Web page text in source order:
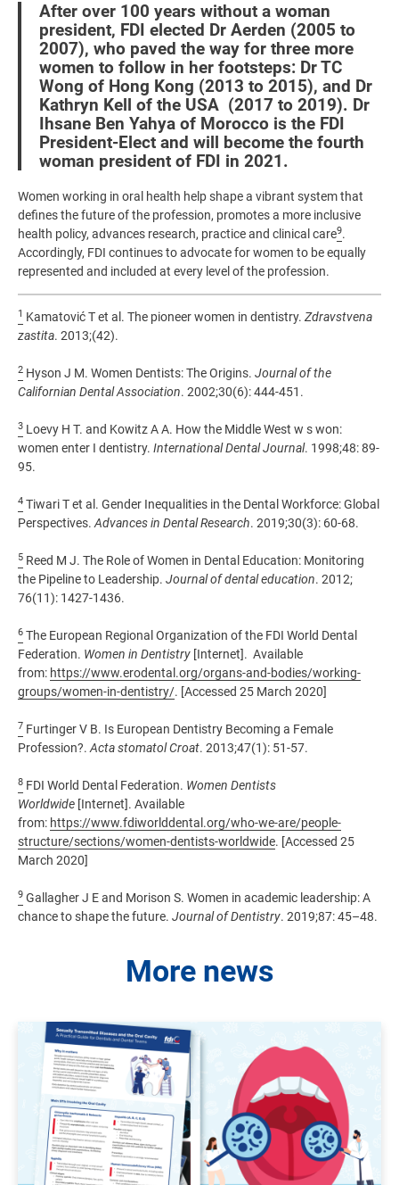
After over 100 years without a woman
president, FDI elected Dr Aerden (2005 to
2007), who paved the way for three more
women to follow in her footsteps: Dr TC
Wong of Hong Kong (2013 to 2015), and Dr
Kathryn Kell of the USA (2017 to 2019). Dr
Ihsane Ben Yahya of Morocco is the FDI
President-Elect and will become the fourth
woman president of FDI in 2021.
Women working in oral health help shape a vibrant system that
defines the future of the profession, promotes a more inclusive
health policy, advances research, practice and clinical care9.
Accordingly, FDI continues to advocate for women to be equally
represented and included at every level of the profession.
1 Kamatović T et al. The pioneer women in dentistry. Zdravstvena
zastita. 2013;(42).
2 Hyson J M. Women Dentists: The Origins. Journal of the
Californian Dental Association. 2002;30(6): 444-451.
3 Loevy H T. and Kowitz A A. How the Middle West w s won:
women enter I dentistry. International Dental Journal. 1998;48: 89-
95.
4 Tiwari T et al. Gender Inequalities in the Dental Workforce: Global
Perspectives. Advances in Dental Research. 2019;30(3): 60-68.
5 Reed M J. The Role of Women in Dental Education: Monitoring
the Pipeline to Leadership. Journal of dental education. 2012;
76(11): 1427-1436.
6 The European Regional Organization of the FDI World Dental
Federation. Women in Dentistry [Internet]. Available
from: https://www.erodental.org/organs-and-bodies/working-
groups/women-in-dentistry/. [Accessed 25 March 2020]
7 Furtinger V B. Is European Dentistry Becoming a Female
Profession?. Acta stomatol Croat. 2013;47(1): 51-57.
8 FDI World Dental Federation. Women Dentists
Worldwide [Internet]. Available
from: https://www.fdiworlddental.org/who-we-are/people-
structure/sections/women-dentists-worldwide. [Accessed 25
March 2020]
9 Gallagher J E and Morison S. Women in academic leadership: A
chance to shape the future. Journal of Dentistry. 2019;87: 45–48.
More news